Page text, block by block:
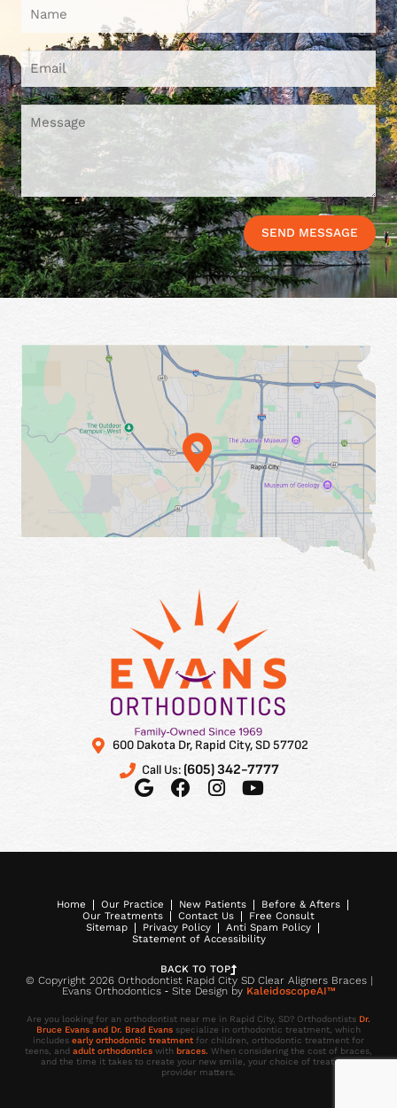
SEND MESSAGE
600 Dakota Dr, Rapid City, SD 57702
Call Us: (605) 342-7777
Home Our Practice New Patients
Before & Afters
Our Treatments
Contact Us
Free Consult
Sitemap
Privacy Policy
Anti Spam Policy
Statement of Accessibility
BACK TO TOP
© Copyright 2026 Orthodontist Rapid City SD Clear Aligners Braces |
Evans Orthodontics ⁃ Site Design by KaleidoscopeAI™
Are you looking for an orthodontist near me in Rapid City, SD? Orthodontists Dr.
Bruce Evans and Dr. Brad Evans specialize in orthodontic treatment, which
includes early orthodontic treatment for children, orthodontic treatment for
teens, and adult orthodontics with braces. When considering the cost of braces,
and the time it takes to create your new smile, your choice of treatment
provider matters.